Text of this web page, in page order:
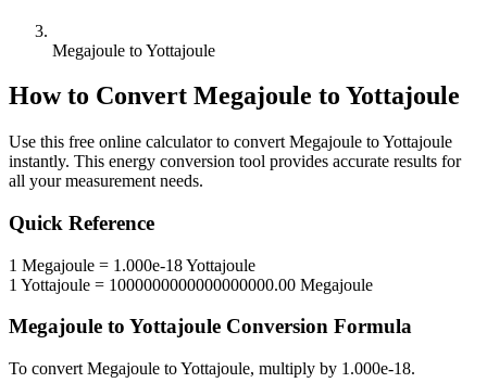
Megajoule to Yottajoule
How to Convert Megajoule to Yottajoule
Use this free online calculator to convert Megajoule toYottajoule
instantly. This energy conversion tool provides accurate results for
all your measurement needs.
Quick Reference
1 Megajoule = 1.000e-18Yottajoule
1 Yottajoule = 1000000000000000000.00 Megajoule
Megajoule to Yottajoule Conversion Formula
To convert Megajoule toYottajoule, multiply by 1.000e-18.